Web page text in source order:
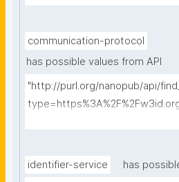
communication-protocol
has possible values from API
"http://purl.org/nanopub/api/
identifier-service
has